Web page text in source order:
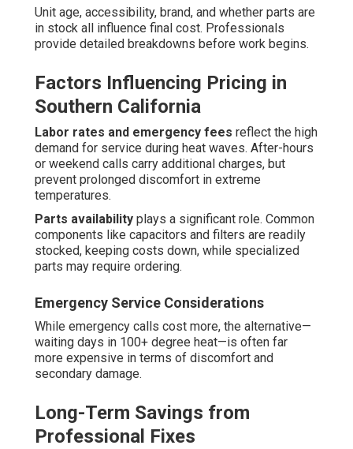
Unit age, accessibility, brand, and whether parts are
in stock all influence final cost. Professionals
provide detailed breakdowns before work begins.
Factors Influencing Pricing in
Southern California
Labor rates and emergency fees reflect the high
demand for service during heat waves. After-hours
or weekend calls carry additional charges, but
prevent prolonged discomfort in extreme
temperatures.
Parts availability plays a significant role. Common
components like capacitors and filters are readily
stocked, keeping costs down, while specialized
parts may require ordering.
Emergency Service Considerations
While emergency calls cost more, the alternative—
waiting days in 100+ degree heat—is often far
more expensive in terms of discomfort and
secondary damage.
Long-Term Savings from
Professional Fixes